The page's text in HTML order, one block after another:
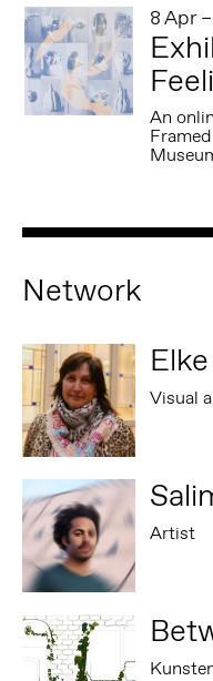
8 Apr
An
Network
Visual
Artist